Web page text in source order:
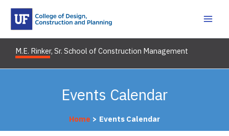
Skip
M.E. Rinker, Sr. School of Construction Management
Events Calendar
Home Events Calendar